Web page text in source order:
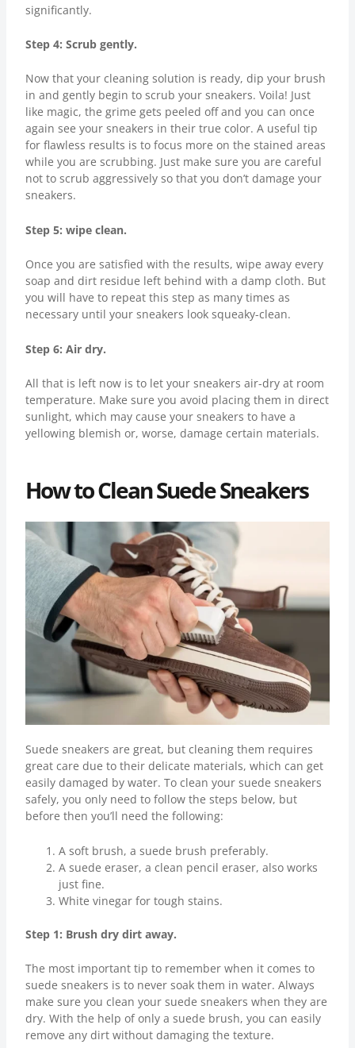
significantly.
Step 4: Scrub gently.
Now that your cleaning solution is ready, dip your brush
in and gently begin to scrub your sneakers. Voila! Just
like magic, the grime gets peeled off and you can once
again see your sneakers in their true color. A useful tip
for flawless results is to focus more on the stained areas
while you are scrubbing. Just make sure you are careful
not to scrub aggressively so that you don’t damage your
sneakers.
Step 5: wipe clean.
Once you are satisfied with the results, wipe away every
soap and dirt residue left behind with a damp cloth. But
you will have to repeat this step as many times as
necessary until your sneakers look squeaky-clean.
Step 6: Air dry.
All that is left now is to let your sneakers air-dry at room
temperature. Make sure you avoid placing them in direct
sunlight, which may cause your sneakers to have a
yellowing blemish or, worse, damage certain materials.
How to Clean Suede Sneakers
Suede sneakers are great, but cleaning them requires
great care due to their delicate materials, which can get
easily damaged by water. To clean your suede sneakers
safely, you only need to follow the steps below, but
before then you’ll need the following:
A soft brush, a suede brush preferably.
A suede eraser, a clean pencil eraser, also works
just fine.
White vinegar for tough stains.
Step 1: Brush dry dirt away.
The most important tip to remember when it comes to
suede sneakers is to never soak them in water. Always
make sure you clean your suede sneakers when they are
dry. With the help of only a suede brush, you can easily
remove any dirt without damaging the texture.